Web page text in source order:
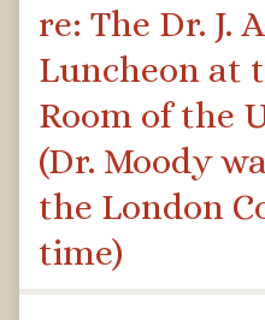
re: The Dr. J.
Luncheon at
Room of the
(Dr. Moody
the London
time)